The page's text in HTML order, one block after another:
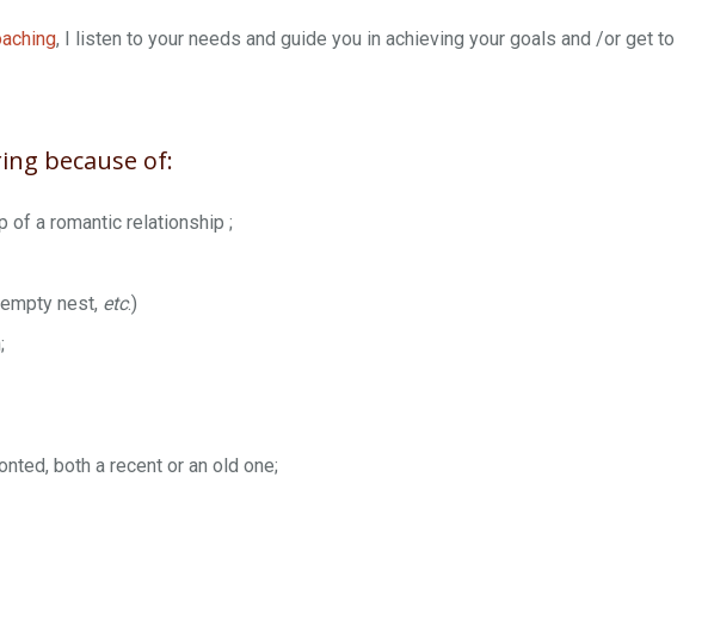
, I listen to your needs and guide you in achieving your goals and /or get to
because of:
of a romantic relationship ;
nest, etc.)
both a recent or an old one;